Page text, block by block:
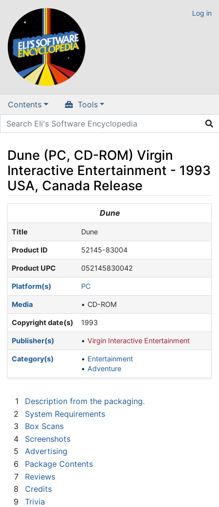
Log in
Contents Tools
Dune (PC, CD-ROM) Virgin
Interactive Entertainment - 1993
USA, Canada Release
searchDune
Title Dune
Product ID 52145-83004
Product UPC 052145830042
Platform(s) PC
Media CD-ROM
Copyright date(s) 1993
Publisher(s) Virgin Interactive Entertainment
Category(s)
Entertainment
Adventure
1
Description from the packaging.
2
System Requirements
3
Box Scans
4
Screenshots
5
Advertising
6
Package Contents
7
Reviews
8
Credits
9
Trivia